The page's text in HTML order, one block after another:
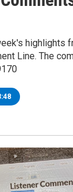
highlights
Line. The